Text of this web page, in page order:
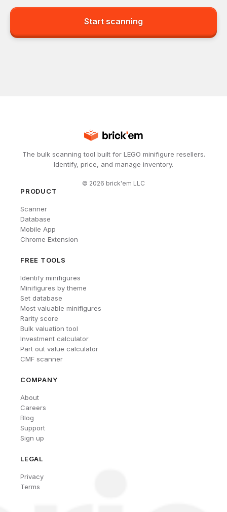
Start scanning
The bulk scanning tool built for LEGO minifigure resellers.
Identify, price, and manage inventory.
© 2026 brick'em LLC
PRODUCT
Scanner
Database
Mobile App
Chrome Extension
FREE TOOLS
Identify minifigures
Minifigures by theme
Set database
Most valuable minifigures
Rarity score
Bulk valuation tool
Investment calculator
Part out value calculator
CMF scanner
COMPANY
About
Careers
Blog
Support
Sign up
LEGAL
Privacy
Terms